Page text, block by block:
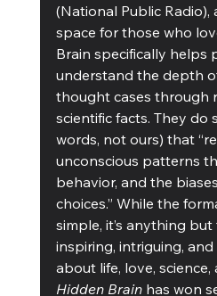
(National Public
space for those who
Brain specifically helps
understand the depth
thought cases through
scientific facts. They do
words, not ours) that
unconscious patterns
behavior, and the
choices.” While the
simple, it’s anything but
inspiring, intriguing,
about life, love,
Hidden Brain has won